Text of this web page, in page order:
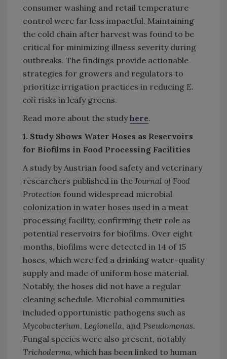
consumer washing and retail temperature
control were far less impactful. Maintaining
the cold chain after harvest was found to be
critical for minimizing illness severity during
outbreaks. The findings provide actionable
strategies for growers and regulators to
prioritize irrigation practices in reducing E.
coli risks in leafy greens.
Read more about the studyhere.
1. Study Shows Water Hoses as Reservoirs
for Biofilms in Food Processing Facilities
A study by Austrian food safety and veterinary
researchers published in the Journal of Food
Protection found widespread microbial
colonization in water hoses used in a meat
processing facility, confirming their role as
potential reservoirs for biofilms. Over eight
months, biofilms were detected in 14 of 15
hoses, which were fed a drinking water-quality
supply and made of uniform hose material.
Notably, the hoses did not have a regular
cleaning schedule. Microbial communities
included opportunistic pathogens such as
Mycobacterium, Legionella, and Pseudomonas.
Fungal species were also present, notably
Trichoderma, which has been linked to human